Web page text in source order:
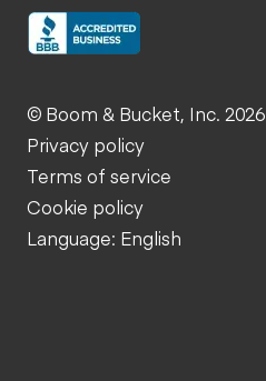
© Boom & Bucket, Inc. 2026
Privacy policy
Terms of service
Cookie policy
Language: English